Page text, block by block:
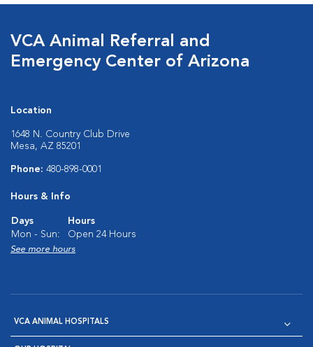
VCA Animal Referral and
Emergency Center of Arizona
Location
1648 N. Country Club Drive
Mesa, AZ 85201
Phone: 480-898-0001
Hours & Info
Days
Hours
Mon - Sun:
Open 24 Hours
See more hours
VCA ANIMAL HOSPITALS